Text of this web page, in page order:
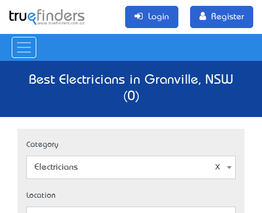
Login Register
Best Electricians in Granville, NSW
(0)
Category
Electricians
Location